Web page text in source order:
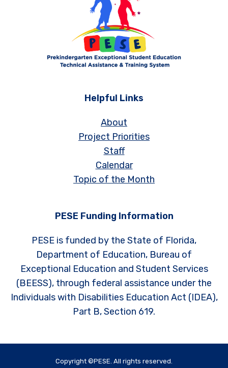
Helpful Links
About
Project Priorities
Staff
Calendar
Topic of the Month
PESE Funding Information
PESE is funded by the State of Florida,
Department of Education, Bureau of
Exceptional Education and Student Services
(BEESS), through federal assistance under the
Individuals with Disabilities Education Act (IDEA),
Part B, Section 619.
Copyright ©PESE. All rights reserved.